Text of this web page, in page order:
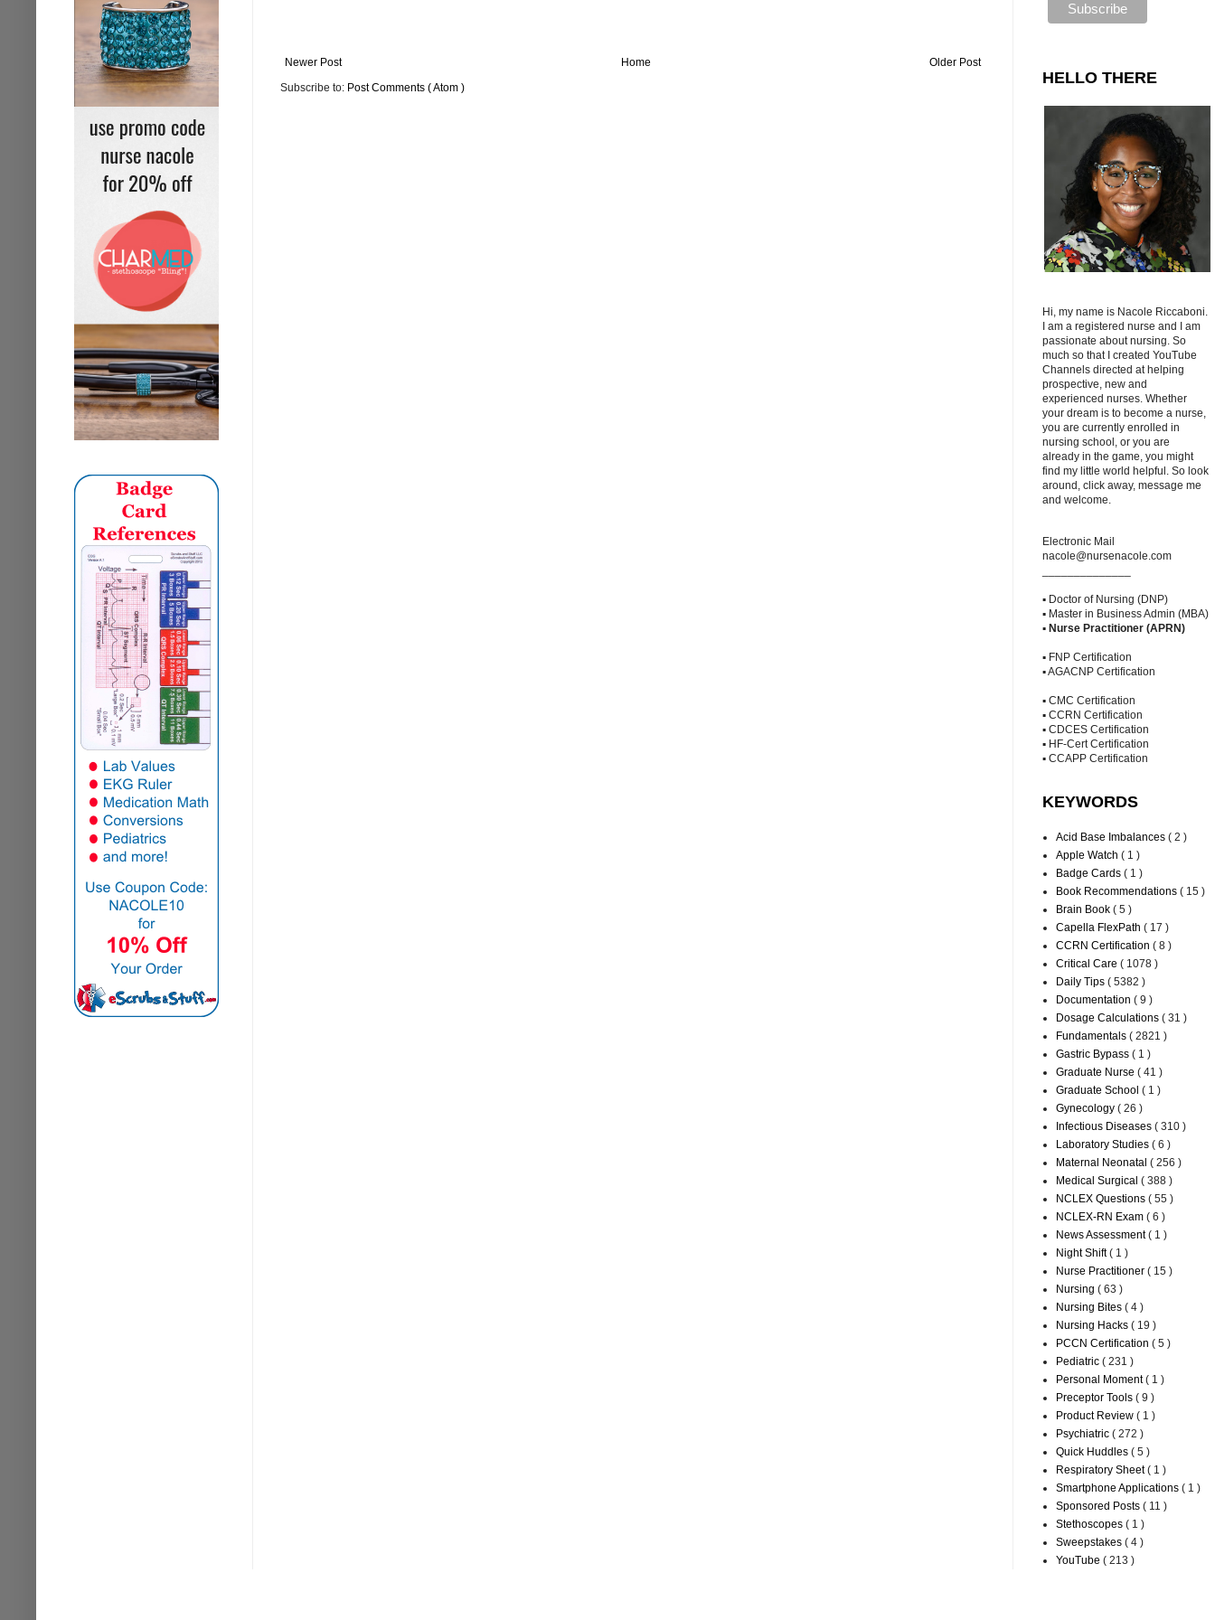
Newer Post Older Post
Home
Subscribe to: Post Comments ( Atom )
HELLO THERE
Hi, my name is Nacole Riccaboni.
I am a registered nurse and I am
passionate about nursing. So
much so that I created YouTube
Channels directed at helping
prospective, new and
experienced nurses. Whether
your dream is to become a nurse,
you are currently enrolled in
nursing school, or you are
already in the game, you might
find my little world helpful. So look
around, click away, message me
and welcome.
Electronic Mail
nacole@nursenacole.com
▪ Doctor of Nursing (DNP)
▪ Master in Business Admin (MBA)
▪ Nurse Practitioner (APRN)
▪ FNP Certification
▪ AGACNP Certification
▪ CMC Certification
▪ CCRN Certification
▪ CDCES Certification
▪ HF-Cert Certification
▪ CCAPP Certification
KEYWORDS
Acid Base Imbalances ( 2 )
Apple Watch ( 1 )
Badge Cards ( 1 )
Book Recommendations ( 15 )
Brain Book ( 5 )
Capella FlexPath ( 17 )
CCRN Certification ( 8 )
Critical Care ( 1078 )
Daily Tips ( 5382 )
Documentation ( 9 )
Dosage Calculations ( 31 )
Fundamentals ( 2821 )
Gastric Bypass ( 1 )
Graduate Nurse ( 41 )
Graduate School ( 1 )
Gynecology ( 26 )
Infectious Diseases ( 310 )
Laboratory Studies ( 6 )
Maternal Neonatal ( 256 )
Medical Surgical ( 388 )
NCLEX Questions ( 55 )
NCLEX-RN Exam ( 6 )
News Assessment( 1 )
Night Shift( 1 )
Nurse Practitioner ( 15 )
Nursing ( 63 )
Nursing Bites ( 4 )
Nursing Hacks ( 19 )
PCCN Certification ( 5 )
Pediatric ( 231 )
Personal Moment( 1 )
Preceptor Tools ( 9 )
Product Review ( 1 )
Psychiatric ( 272 )
Quick Huddles ( 5 )
Respiratory Sheet( 1 )
Smartphone Applications ( 1 )
Sponsored Posts ( 11 )
Stethoscopes ( 1 )
Sweepstakes ( 4 )
YouTube ( 213 )